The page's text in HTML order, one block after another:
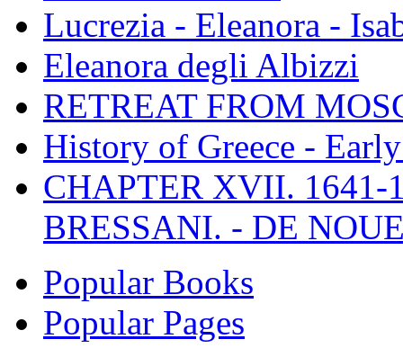
Lucrezia - Eleanora -
Eleanora degli Albizzi
RETREAT FROM
History of Greece -
CHAPTER XVII. 1641-
BRESSANI. - DE
Popular Books
Popular Pages